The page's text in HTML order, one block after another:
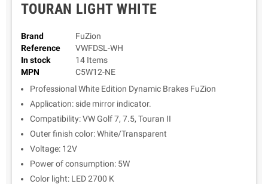
TOURAN LIGHT WHITE
Brand
FuZion
Reference
VWFDSL-WH
In stock
14 Items
MPN
C5W12-NE
Professional White Edition Dynamic Brakes FuZion
Application: side mirror indicator.
Compatibility: VW Golf 7, 7.5, Touran II
Outer finish color: White/Transparent
Voltage: 12V
Power of consumption: 5W
Color light: LED 2700 K